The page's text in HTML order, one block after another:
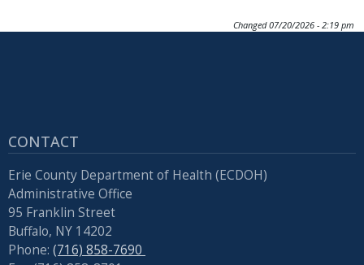
Changed 07/20/2026 - 2:19 pm
CONTACT
Erie County Department of Health (ECDOH)
Administrative Office
95 Franklin Street
Buffalo, NY 14202
Phone: (716) 858-7690